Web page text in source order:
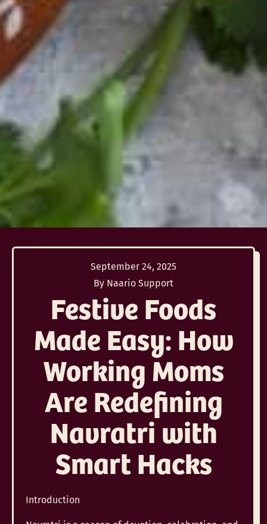
September 24, 2025
By Naario Support
Festive Foods
Made Easy: How
Working Moms
Are Redefining
Navratri with
Smart Hacks
Introduction